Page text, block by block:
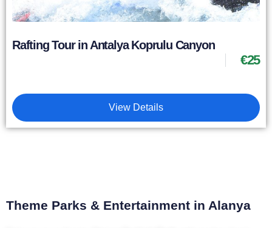
Rafting Tour in Antalya Koprulu Canyon
€25
View Details
Theme Parks & Entertainment in Alanya